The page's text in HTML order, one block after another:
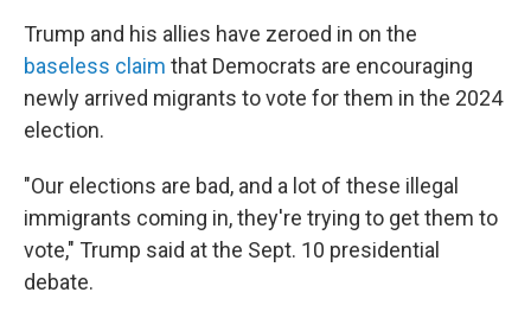
Trump and his allies have zeroed in on the
baseless claim that Democrats are encouraging
newly arrived migrants to vote for them in the 2024
election.
"Our elections are bad, and a lot of these illegal
immigrants coming in, they're trying to get them to
vote," Trump said at the Sept. 10 presidential
debate.